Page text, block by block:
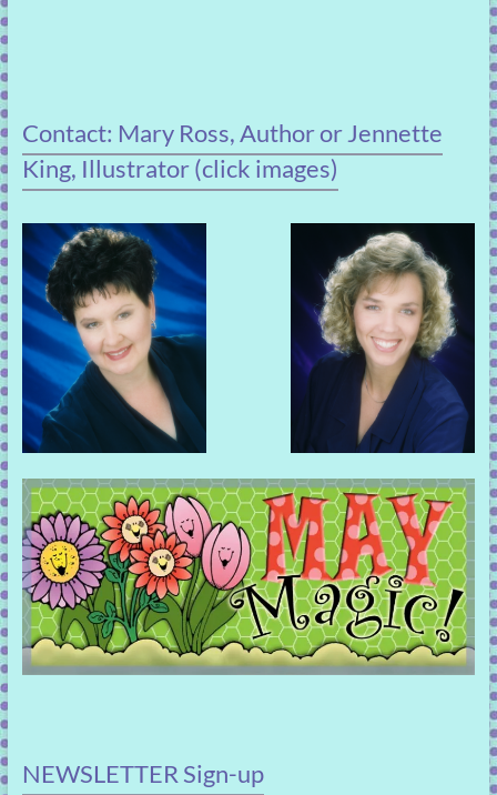
Contact: Mary Ross, Author or Jennette
King, Illustrator (click images)
NEWSLETTER Sign-up